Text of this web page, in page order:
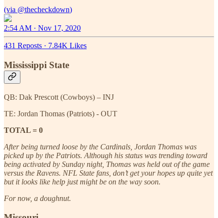
(via @thecheckdown
2:54 AM · Nov 17, 2020
431 Reposts · 7.84K Likes
Mississippi State
QB: Dak Prescott (Cowboys) – INJ
TE: Jordan Thomas (Patriots) - OUT
TOTAL = 0
After being turned loose by the Cardinals, Jordan Thomas was
picked up by the Patriots. Although his status was trending toward
being activated by Sunday night, Thomas was held out of the game
versus the Ravens. NFL State fans, don’t get your hopes up quite yet
but it looks like help just might be on the way soon.
For now, a doughnut.